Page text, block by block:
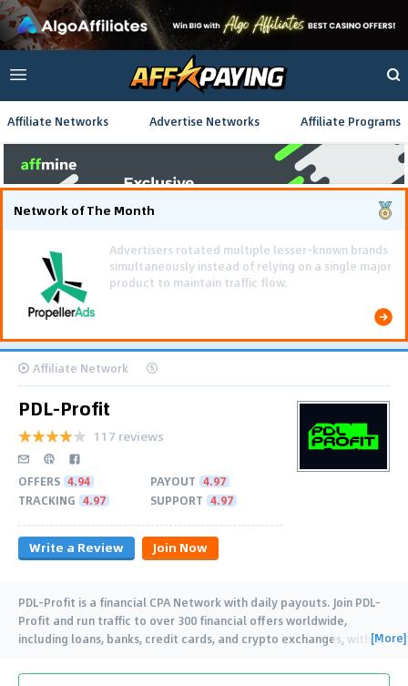
Affiliate Networks Advertise Networks Affiliate Programs
Network of The Month
Using gamified pre-landing pages and smooth PWA
flows effectively reduced user friction and
optimized long-term deposit costs.
Affiliate Network
PDL-Profit
117 reviews
OFFERS 4.94 PAYOUT 4.97
TRACKING 4.97 SUPPORT 4.97
Write a Review Join Now
PDL-Profit is a financial CPA Network with daily payouts. Join PDL-
Profit and run traffic to over 300 financial offers worldwide,
including loans, banks, credit cards, and crypto exchanges, with…
[More]